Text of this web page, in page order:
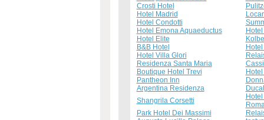
Crosti Hotel
Hotel Madrid
Hotel Condotti
Hotel Emona Aquaeductus
Hotel Elite
B&B Hotel
Hotel Villa Glori
Residenza Santa Maria
Boutique Hotel Trevi
Pantheon Inn
Argentina Residenza
Shangrila Corsetti
Park Hotel Dei Massimi